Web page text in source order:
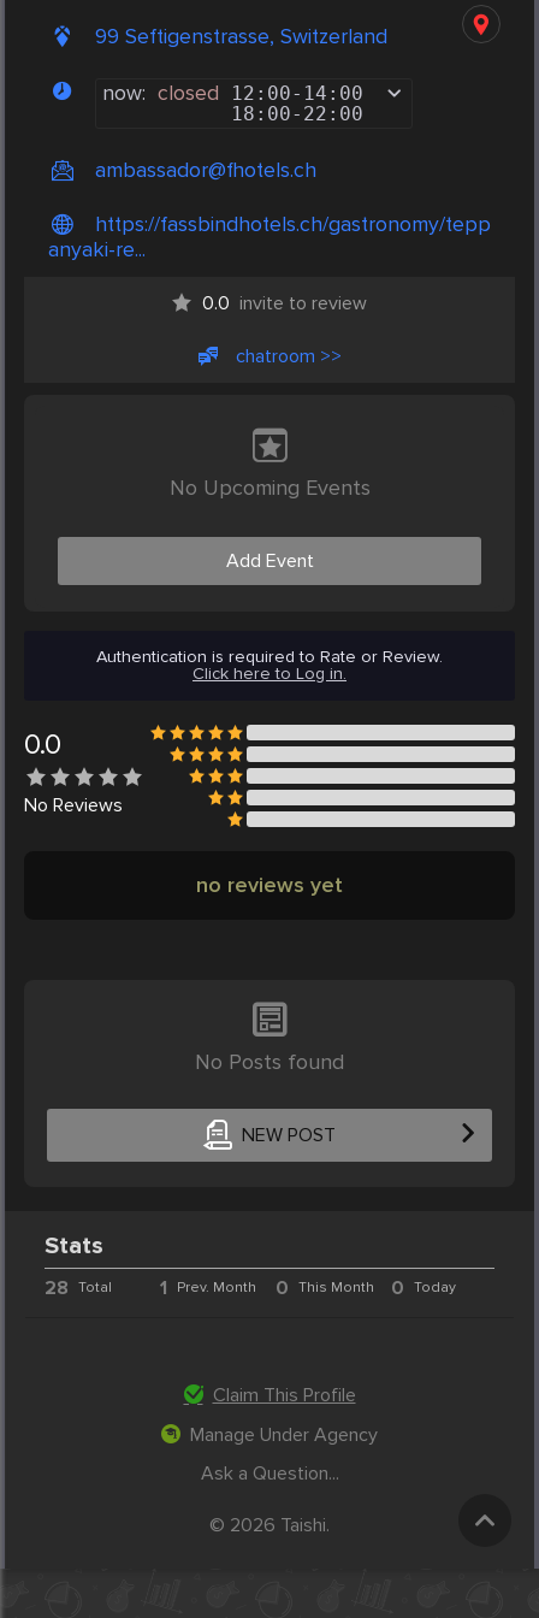
99 Seftigenstrasse, Switzerland
now: closed 12:00- 14:00
18:00- 22:00
ambassador@fhotels.ch
https://fassbindhotels.ch/gastronomy/tepp
anyaki-re...
0.0 invite to review
chatroom >>
No Upcoming Events
Add Event
Authentication is required to Rate or Review.
Click here to Log in.
0.0
No Reviews
no reviews yet
No Posts found
NEW POST
Stats
28 Total 1 Prev. Month 0 This Month 0 Today
Claim This Profile
Manage Under Agency
Ask a Question...
© 2026 Taishi.